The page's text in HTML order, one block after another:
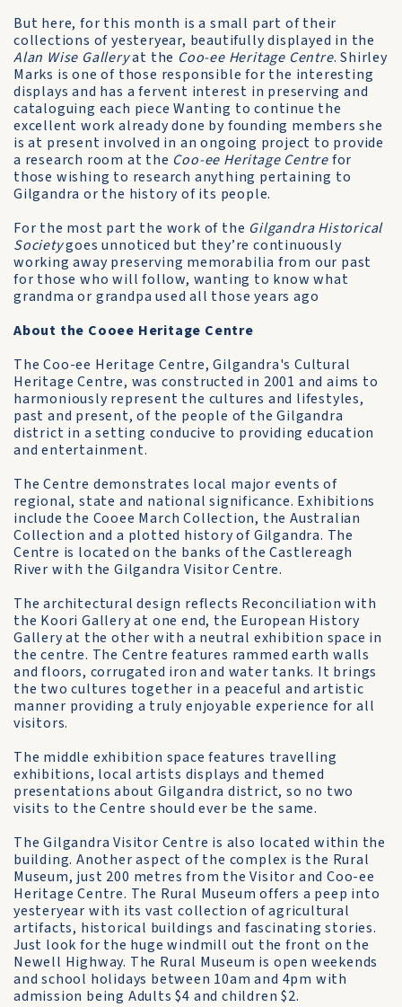
But here, for this month is a small part of their
collections of yesteryear, beautifully displayed in the
Alan Wise Galleryat the Coo-ee Heritage Centre. Shirley
Marks is one of those responsible for the interesting
displays and has a fervent interest in preserving and
cataloguing each piece Wanting to continue the
excellent work already done by founding members she
is at present involved in an ongoing project to provide
a research room at the Coo-ee Heritage Centrefor
those wishing to research anything pertaining to
Gilgandra or the history of its people.
For the most part the work of the Gilgandra Historical
Societygoes unnoticed but they’re continuously
working away preserving memorabilia from our past
for those who will follow, wanting to know what
grandma or grandpa used all those years ago
About the Cooee Heritage Centre
The Coo-ee Heritage Centre, Gilgandra's Cultural
Heritage Centre, was constructed in 2001 and aims to
harmoniously represent the cultures and lifestyles,
past and present, of the people of the Gilgandra
district in a setting conducive to providing education
and entertainment.
The Centre demonstrates local major events of
regional, state and national significance. Exhibitions
include the Cooee March Collection, the Australian
Collection and a plotted history of Gilgandra. The
Centre is located on the banks of the Castlereagh
River with the Gilgandra Visitor Centre.
The architectural design reflects Reconciliation with
the Koori Gallery at one end, the European History
Gallery at the other with a neutral exhibition space in
the centre. The Centre features rammed earth walls
and floors, corrugated iron and water tanks. It brings
the two cultures together in a peaceful and artistic
manner providing a truly enjoyable experience for all
visitors.
The middle exhibition space features travelling
exhibitions, local artists displays and themed
presentations about Gilgandra district, so no two
visits to the Centre should ever be the same.
The Gilgandra Visitor Centre is also located within the
building. Another aspect of the complex is the Rural
Museum, just 200 metres from the Visitor and Coo-ee
Heritage Centre. The Rural Museum offers a peep into
yesteryear with its vast collection of agricultural
artifacts, historical buildings and fascinating stories.
Just look for the huge windmill out the front on the
Newell Highway. The Rural Museum is open weekends
and school holidays between 10am and 4pm with
admission being Adults $4 and children $2.